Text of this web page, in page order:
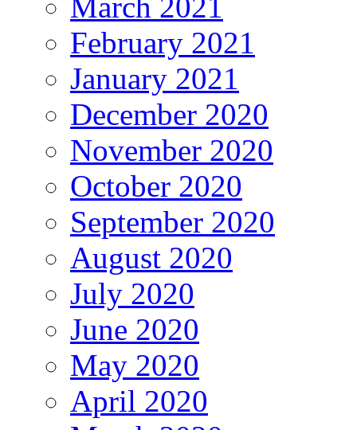
February 2021
January 2021
December 2020
November 2020
October 2020
September 2020
August 2020
July 2020
June 2020
May 2020
April 2020